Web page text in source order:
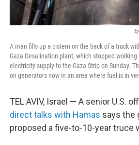
A man fills up a cistern on the back of a truck
Gaza Desalination plant, which stopped
electricity supply to the Gaza Strip on Sunday.
on generators now in an area where fuel is in
TEL AVIV, Israel — A senior U.S.
direct talks with Hamas says the
proposed a five-to-10-year truce